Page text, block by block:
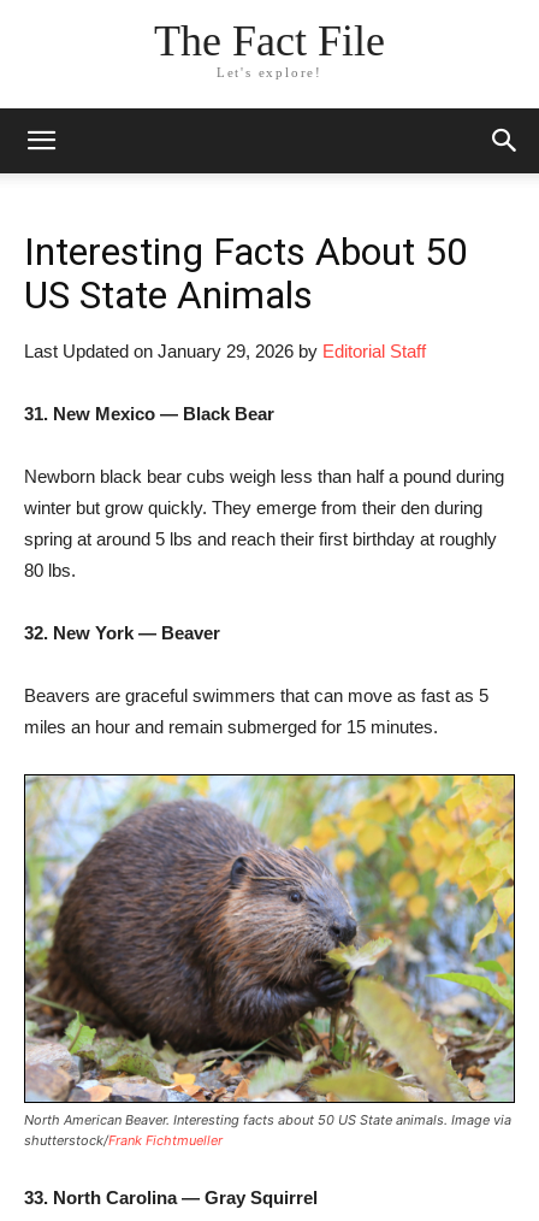
The Fact File
Let's explore!
Interesting Facts About 50
US State Animals
Last Updated on January 29, 2026 by Editorial Staff
31. New Mexico — Black Bear
Newborn black bear cubs weigh less than half a pound during
winter but grow quickly. They emerge from their den during
spring at around 5 lbs and reach their first birthday at roughly
80 lbs.
32. New York — Beaver
Beavers are graceful swimmers that can move as fast as 5
miles an hour and remain submerged for 15 minutes.
North American Beaver. Interesting facts about 50 US State animals. Image via
shutterstock/Frank Fichtmueller
33. North Carolina — Gray Squirrel